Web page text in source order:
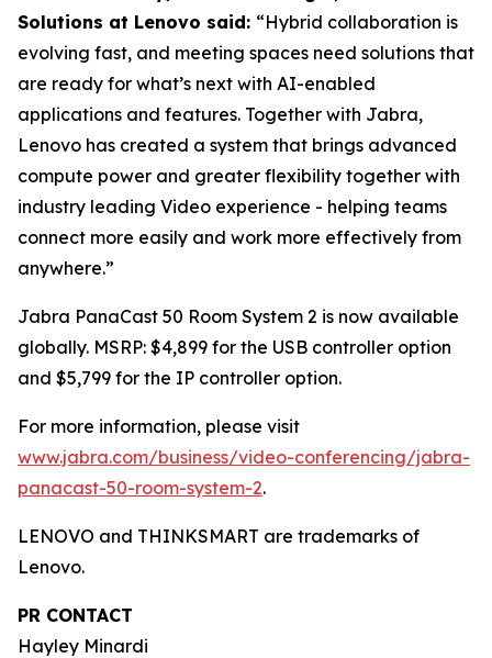
Solutions at Lenovo said: “Hybrid collaboration is
evolving fast, and meeting spaces need solutions that
are ready for what’s next with AI-enabled
applications and features. Together with Jabra,
Lenovo has created a system that brings advanced
compute power and greater flexibility together with
industry leading Video experience - helping teams
connect more easily and work more effectively from
anywhere.”
Jabra PanaCast 50 Room System 2 is now available
globally. MSRP: $4,899 for the USB controller option
and $5,799 for the IP controller option.
For more information, please visit
www.jabra.com/business/video-conferencing/jabra-
panacast-50-room-system-2.
LENOVO and THINKSMART are trademarks of
Lenovo.
PR CONTACT
Hayley Minardi